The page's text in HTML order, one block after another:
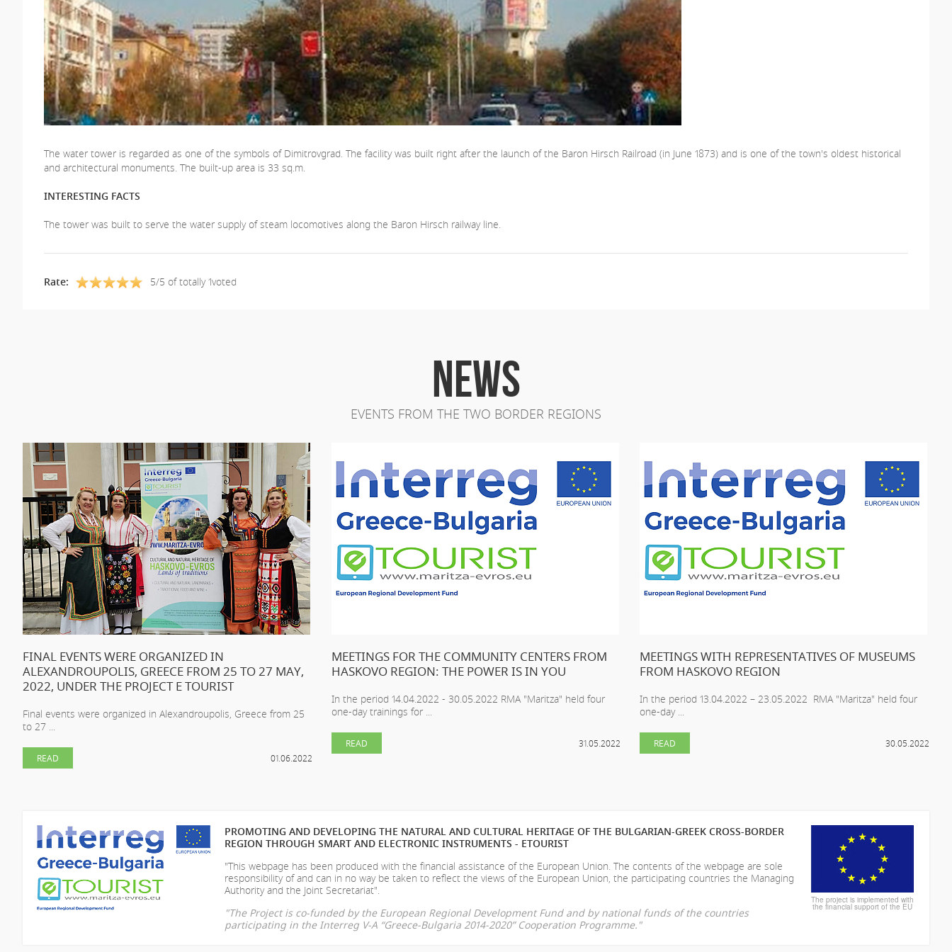
The water tower is regarded as one of the symbols of Dimitrovgrad. The facility was built right after the launch of the Baron Hirsch Railroad (in June 1873) and is one of the town's oldest historical
and architectural monuments. The built-up area is 33 sq.m.
INTERESTING FACTS
The tower was built to serve the water supply of steam locomotives along the Baron Hirsch railway line.
Rate: 5/5 of totally 1voted
NEWS
EVENTS FROM THE TWO BORDER REGIONS
FINAL EVENTS WERE ORGANIZED IN
ALEXANDROUPOLIS, GREECE FROM 25 TO 27 MAY,
2022, UNDER THE PROJECT E TOURIST
Final events were organized in Alexandroupolis, Greece from 25
to 27 ...
01.06.2022
READ
MEETINGS FOR THE COMMUNITY CENTERS FROM
HASKOVO REGION: THE POWER IS IN YOU
In the period 14.04.2022 - 30.05.2022 RMA "Maritza" held four
one-day trainings for ...
31.05.2022
READ
MEETINGS WITH REPRESENTATIVES OF MUSEUMS
FROM HASKOVO REGION
In the period 13.04.2022 – 23.05.2022 RMA "Maritza" held four
one-day ...
30.05.2022
READ
PROMOTING AND DEVELOPING THE NATURAL AND CULTURAL HERITAGE OF THE BULGARIAN-GREEK CROSS-BORDER
REGION THROUGH SMART AND ELECTRONIC INSTRUMENTS - ETOURIST
"This webpage has been produced with the financial assistance of the European Union. The contents of the webpage are sole
responsibility ofand can in no way be taken to reflect the views of the European Union, the participating countries the Managing
Authority and the Joint Secretariat".
"The Project is co-funded by the European Regional Development Fund and by national funds of the countries
participating in the Interreg V-A “Greece-Bulgaria 2014-2020” Cooperation Programme."
The project is implemented with
the financial support of the EU